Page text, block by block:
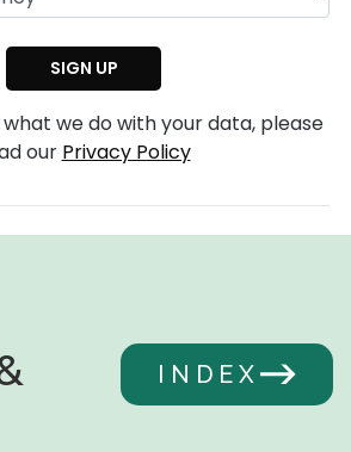
we do with your data, please
our Privacy Policy
INDEX